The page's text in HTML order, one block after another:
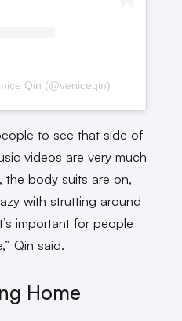
Qin (@veniceqin)
to see that side of
videos are very much
the body suits are on,
with strutting around
important for people
Qin said.
Home